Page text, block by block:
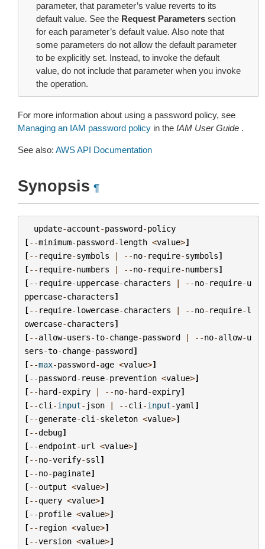
parameter, that parameter’s value reverts to its
default value. See the Request Parameters section
for each parameter’s default value. Also note that
some parameters do not allow the default parameter
to be explicitly set. Instead, to invoke the default
value, do not include that parameter when you invoke
the operation.
For more information about using a password policy, see
Managing an IAM password policy in the IAM User Guide .
See also: AWS API Documentation
Synopsis ¶
update-account-password-policy
[--minimum-password-length <value>]
[-- require-symbols | --no- require-symbols]
[-- require-numbers | --no- require-numbers]
[-- require-uppercase-characters | --no- require-u
ppercase-characters]
[-- require-lowercase-characters | --no- require-l
owercase-characters]
[--allow-users-to-change-password | --no-allow-u
sers-to-change-password]
[--max-password-age <value>]
[--password- reuse-prevention <value>]
[--hard-expiry | --no-hard-expiry]
[--cli -input- json | --cli -input-yaml ]
[--generate-cli -skeleton <value>]
[--debug]
[--endpoint-url <value>]
[--no-verify-ssl ]
[--no-paginate]
[--output <value>]
[--query <value>]
[--profile <value>]
[-- region <value>]
[--version <value>]